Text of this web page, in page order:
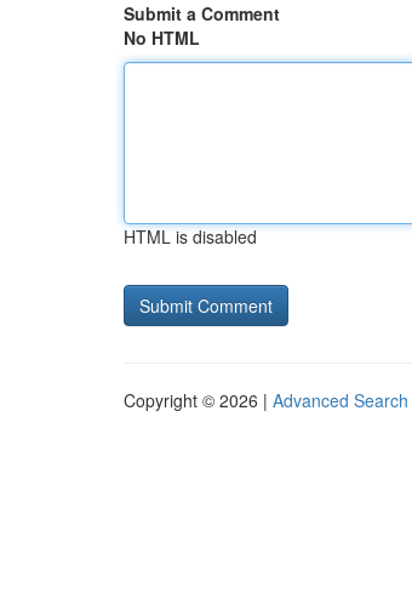
Submit a Comment
No HTML
HTML is disabled
Copyright © 2026 | Advanced Search